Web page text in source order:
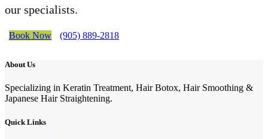
our specialists.
Book Now (905) 889-2818
About Us
Specializing in Keratin Treatment, Hair Botox, Hair Smoothing &
Japanese Hair Straightening.
Quick Links